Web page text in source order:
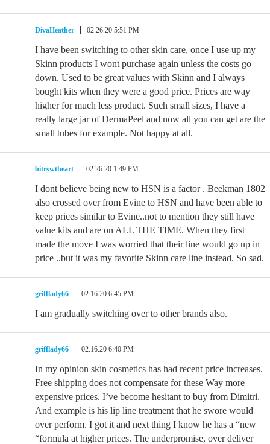
DivaHeather 02.26.20 5:51 PM
I have been switching to other skin care, once I use up my
Skinn products I wont purchase again unless the costs go
down. Used to be great values with Skinn and I always
bought kits when they were a good price. Prices are way
higher for much less product. Such small sizes, I have a
really large jar of DermaPeel and now all you can get are the
small tubes for example. Not happy at all.
bitrswtheart 02.26.20 1:49 PM
I dont believe being new to HSN is a factor . Beekman 1802
also crossed over from Evine to HSN and have been able to
keep prices similar to Evine..not to mention they still have
value kits and are on ALL THE TIME. When they first
made the move I was worried that their line would go up in
price ..but it was my favorite Skinn care line instead. So sad.
grifflady66 02.16.20 6:45 PM
I am gradually switching over to other brands also.
grifflady66 02.16.20 6:40 PM
In my opinion skin cosmetics has had recent price increases.
Free shipping does not compensate for these Way more
expensive prices. I’ve become hesitant to buy from Dimitri.
And example is his lip line treatment that he swore would
over perform. I got it and next thing I know he has a “new
“formula at higher prices. The underpromise, over deliver